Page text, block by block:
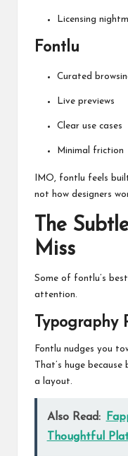
Licensing
Fontlu
Curated
Live previews
Clear use cases
Minimal friction
IMO, fontlu feels
not how designers
The
Miss
Some of fontlu’s
attention.
Typography
Fontlu nudges you
That’s huge
a layout.
Also Read:
Thoughtful